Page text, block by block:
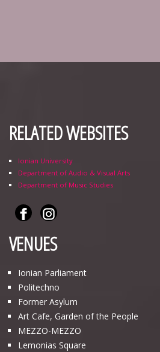
RELATED WEBSITES
Ionian University
Department of Audio & Visual Arts
Department of Music Studies
VENUES
Ionian Parliament
Politechno
Former Asylum
Art Cafe, Garden of the People
ΜΕΖΖΟ-ΜΕΖΖΟ
Lemonias Square